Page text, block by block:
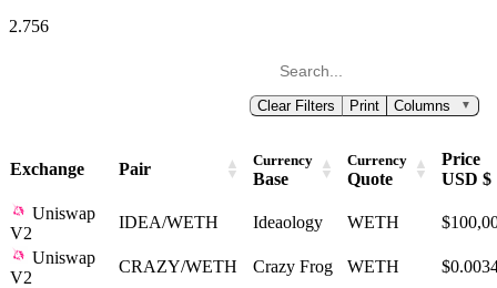
2.756
Clear Filters Print Columns ▼
Exchange Pair Currency
Base
Currency
Quote
Price
USD $
Uniswap
V2
IDEA/WETH Ideaology WETH
Uniswap
V2
CRAZY/WETH Crazy Frog WETH